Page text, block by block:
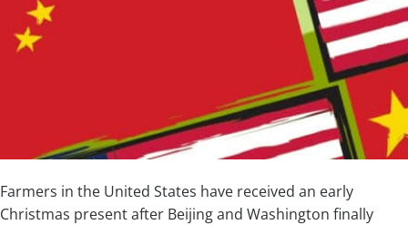
Farmers in the United States have received an early
Christmas present after Beijing and Washington finally